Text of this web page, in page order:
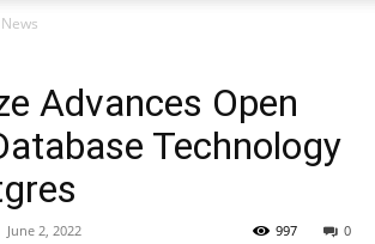
News
Advances Open
Technology
June 2, 2022 0
997